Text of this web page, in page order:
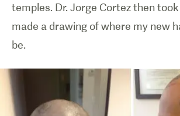
temples. Dr. Jorge Cortez then
made a drawing of where my new
be.